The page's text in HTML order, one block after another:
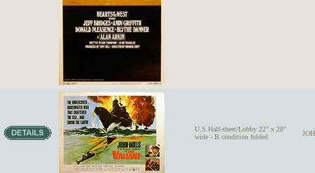
U.S.Half-sheet/Lobby 22" x 28"
wide - B condition folded